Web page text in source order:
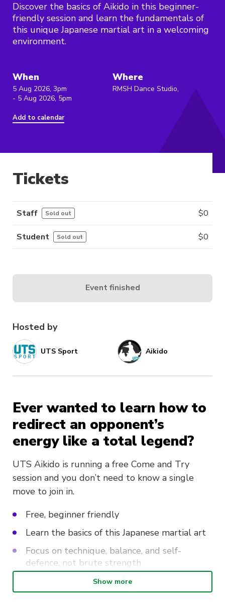
Discover the basics of Aikido in this beginner-
friendly session and learn the fundamentals of
this unique Japanese martial art in a welcoming
environment.
When
5 Aug 2026, 3pm
- 5 Aug 2026, 5pm
Add to calendar
Where
RMSH Dance Studio,
Hosted by
UTS Sport Aikido
Ever wanted to learn how to
redirect an opponent’s
energy like a total legend?
UTS Aikido is running a free Come and Try
session and you don’t need to know a single
move to join in.
Free, beginner friendly
Learn the basics of this Japanese martial art
Focus on technique, balance, and self-
defence, not brute strength
Sign up on the day and snag 20% off
membership
Show more
Tickets
Staff Sold out $0
Student Sold out $0
Event finished